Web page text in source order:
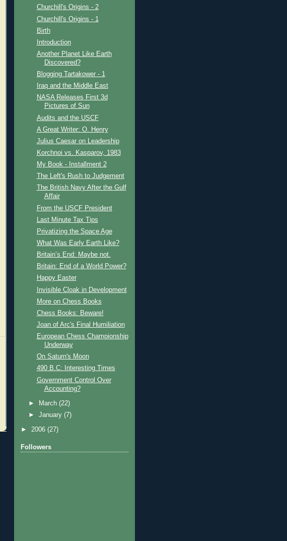
Churchill's Origins - 2
Churchill's Origins - 1
Birth
Introduction
Another Planet Like Earth
Discovered?
Blogging Tartakower - 1
Iraq and the Middle East
NASA Releases First 3d
Pictures of Sun
Audits and the USCF
A Great Writer: O. Henry
Julius Caesar on Leadership
Korchnoi vs. Kasparov, 1983
My Book - Installment 2
The Left's Rush to Judgement
The British Navy After the Gulf
Affair
From the USCF President
Last Minute Tax Tips
Privatizing the Space Age
What Was Early Earth Like?
Britain’s End: Maybe not.
Britain: End of a World Power?
Happy Easter
Invisible Cloak in Development
More on Chess Books
Chess Books: Beware!
Joan of Arc's Final Humiliation
European Chess Championship
Underway
On Saturn's Moon
490 B.C: Interesting Times
Government Control Over
Accounting?
► March(22)
►January(7)
► 2006 (27)
Followers